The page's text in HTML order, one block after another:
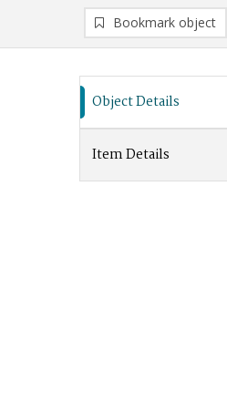
Bookmark object
Object Details
Item Details